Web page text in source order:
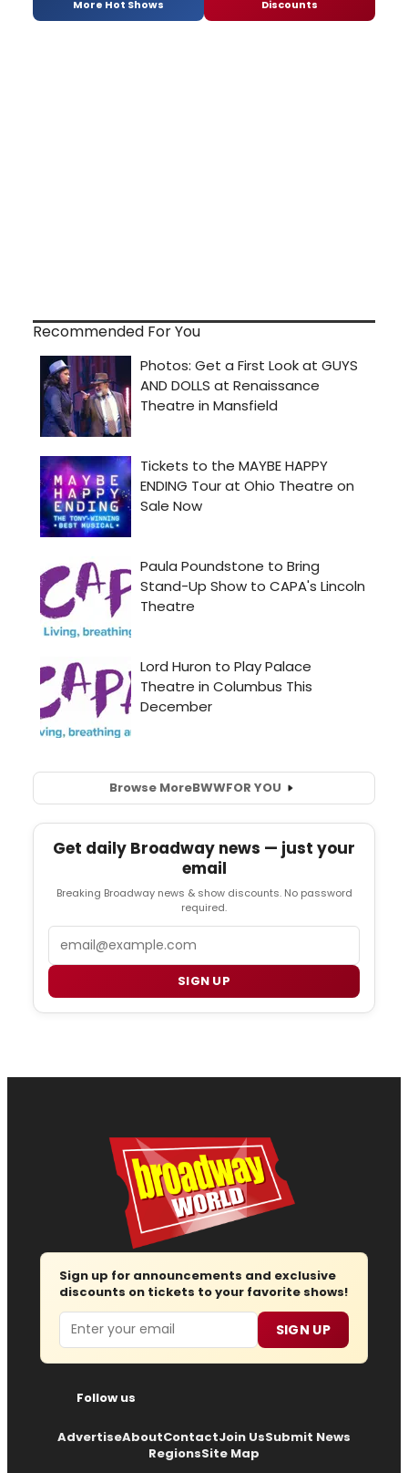
More Hot Shows Discounts
Recommended For You
Browse MoreBWWFOR YOU
Get daily Broadway news — just your
email
Breaking Broadway news & show discounts. No password
required.
SIGN UP
Sign up for announcements and exclusive
discounts on tickets to your favorite shows!
Email SIGN UP
Follow us
AdvertiseAboutContactJoin UsSubmit News
RegionsSite Map